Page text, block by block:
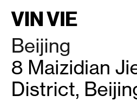
VIN VIE
Beijing
8 Maizidian
District,